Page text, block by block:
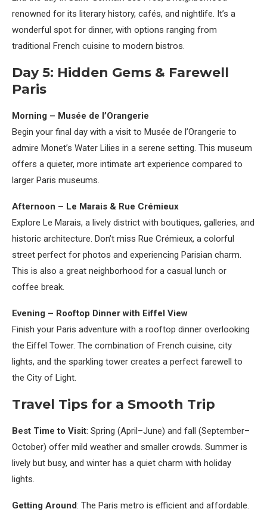
renowned for its literary history, cafés, and nightlife. It’s a
wonderful spot for dinner, with options ranging from
traditional French cuisine to modern bistros.
Day 5: Hidden Gems & Farewell
Paris
Morning – Musée de l’Orangerie
Begin your final day with a visit to Musée de l’Orangerie to
admire Monet’s Water Lilies in a serene setting. This museum
offers a quieter, more intimate art experience compared to
larger Paris museums.
Afternoon – Le Marais & Rue Crémieux
Explore Le Marais, a lively district with boutiques, galleries, and
historic architecture. Don’t miss Rue Crémieux, a colorful
street perfect for photos and experiencing Parisian charm.
This is also a great neighborhood for a casual lunch or
coffee break.
Evening – Rooftop Dinner with Eiffel View
Finish your Paris adventure with a rooftop dinner overlooking
the Eiffel Tower. The combination of French cuisine, city
lights, and the sparkling tower creates a perfect farewell to
the City of Light.
Travel Tips for a Smooth Trip
Best Time to Visit: Spring (April–June) and fall (September–
October) offer mild weather and smaller crowds. Summer is
lively but busy, and winter has a quiet charm with holiday
lights.
Getting Around: The Paris metro is efficient and affordable.